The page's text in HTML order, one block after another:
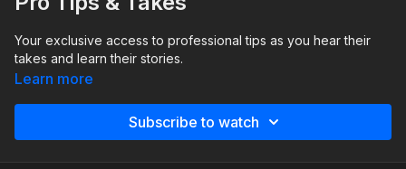
Your exclusive access to professional tips as you hear their
takes and learn their stories.
Learn more
Subscribe to watch